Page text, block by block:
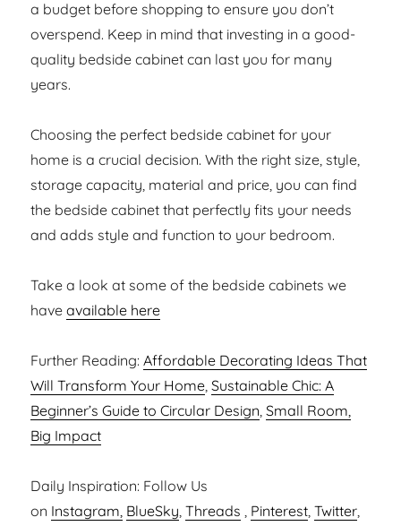
a budget before shopping to ensure you don’t
overspend. Keep in mind that investing in a good-
quality bedside cabinet can last you for many
years.
Choosing the perfect bedside cabinet for your
home is a crucial decision. With the right size, style,
storage capacity, material and price, you can find
the bedside cabinet that perfectly fits your needs
and adds style and function to your bedroom.
Take a look at some of the bedside cabinets we
haveavailable here
Further Reading:Affordable Decorating Ideas That
Will Transform Your Home,Sustainable Chic: A
Beginner’s Guide to Circular Design,Small Room,
Big Impact
Daily Inspiration: Follow Us
on Instagram, BlueSky,Threads , Pinterest,Twitter,